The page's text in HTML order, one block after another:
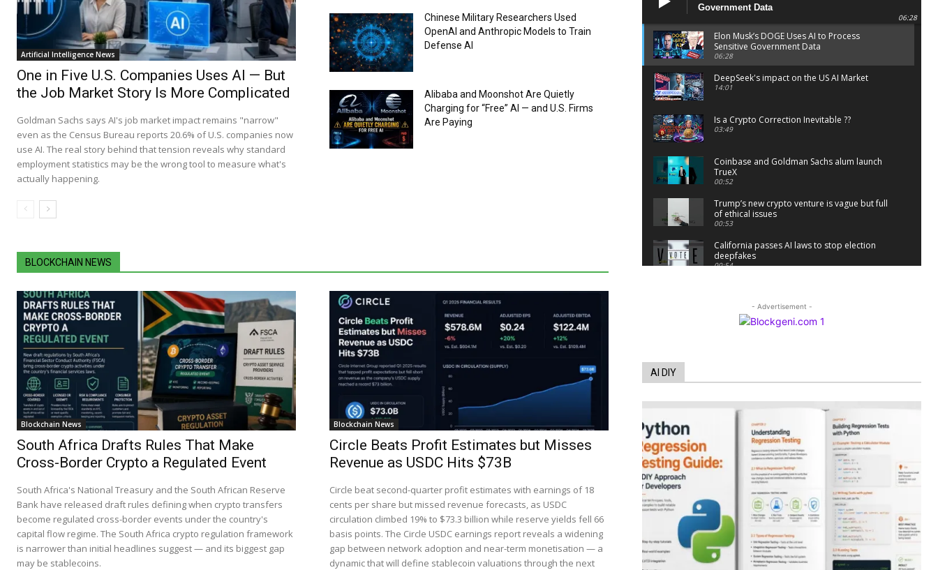
Artificial Intelligence News
One in Five U.S. Companies Uses AI — But
the Job Market Story Is More Complicated
Goldman Sachs says AI's job market impact remains "narrow"
even as the Census Bureau reports 20.6% of U.S. companies now
use AI. The real story behind that tension reveals why standard
employment statistics may be the wrong tool to measure what's
actually happening.
Chinese Military Researchers Used
OpenAI and Anthropic Models to Train
Defense AI
Alibaba and Moonshot Are Quietly
Charging for “Free” AI — and U.S. Firms
Are Paying
BLOCKCHAIN NEWS
Blockchain News
South Africa Drafts Rules That Make
Cross-Border Crypto a Regulated Event
South Africa's National Treasury and the South African Reserve
Bank have released draft rules defining when crypto transfers
become regulated cross-border events under the country's
capital flow regime. The South Africa crypto regulation framework
is narrower than initial headlines suggest — and its biggest gap
may be stablecoins.
Blockchain News
Circle Beats Profit Estimates but Misses
Revenue as USDC Hits $73B
Circle beat second-quarter profit estimates with earnings of 18
cents per share but missed revenue forecasts, as USDC
circulation climbed 19% to $73.3 billion while reserve yields fell 66
basis points. The Circle USDC earnings report reveals a widening
gap between network adoption and near-term monetisation — a
dynamic that will define stablecoin valuations through the next
Government Data
06:28
Elon Musk’s DOGE Uses AI to Process
Sensitive Government Data
06:28
DeepSeek's impact on the US AI Market
14:01
Is a Crypto Correction Inevitable ??
03:49
Coinbase and Goldman Sachs alum launch
TrueX
00:52
Trump’s new crypto venture is vague but full
of ethical issues
00:53
California passes AI laws to stop election
deepfakes
00:54
FBI says Crypto-related fraud jumped by
conspiracies
Trump plans to launch his sons’ crypto
- Advertisement -
AI DIY